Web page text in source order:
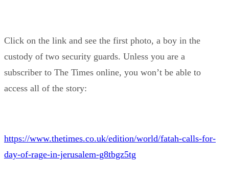
Click on the link and see the first photo, a boy in the
custody of two security guards. Unless you are a
subscriber to The Times online, you won’t be able to
access all of the story:
https://www.thetimes.co.uk/edition/world/fatah-calls-for-
day-of-rage-in-jerusalem-g8tbgz5tg